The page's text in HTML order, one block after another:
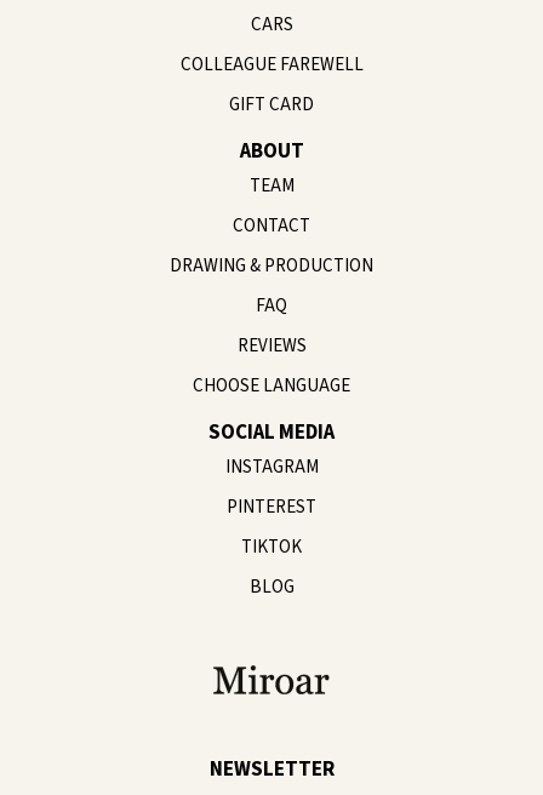
CARS
COLLEAGUE FAREWELL
GIFT CARD
ABOUT
TEAM
CONTACT
DRAWING & PRODUCTION
FAQ
REVIEWS
CHOOSE LANGUAGE
SOCIAL MEDIA
INSTAGRAM
PINTEREST
TIKTOK
BLOG
NEWSLETTER